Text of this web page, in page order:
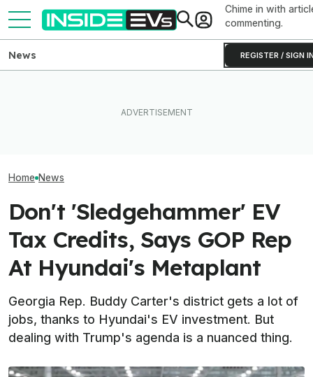
Chime in with
commenting.
REGISTER / SIGN
News
Home News
Don't 'Sledgehammer' EV
Tax Credits, Says GOP Rep
At Hyundai's Metaplant
Georgia Rep. Buddy Carter's district gets a lot of
jobs, thanks to Hyundai's EV investment. But
dealing with Trump's agenda is a nuanced thing.